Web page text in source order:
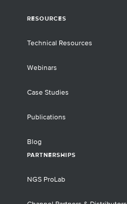
RESOURCES
Technical Resources
Webinars
Case Studies
Publications
Blog
PARTNERSHIPS
NGS ProLab